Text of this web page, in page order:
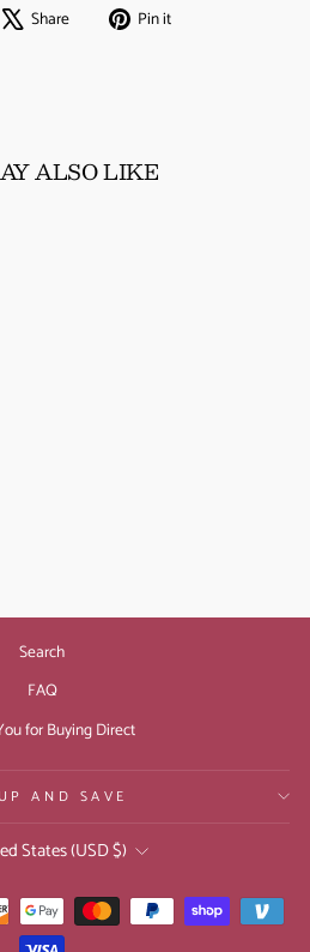
Share
Tweet Pin it
ALSO LIKE
Search
FAQ
for Buying Direct
AND SAVE
States (USD $)